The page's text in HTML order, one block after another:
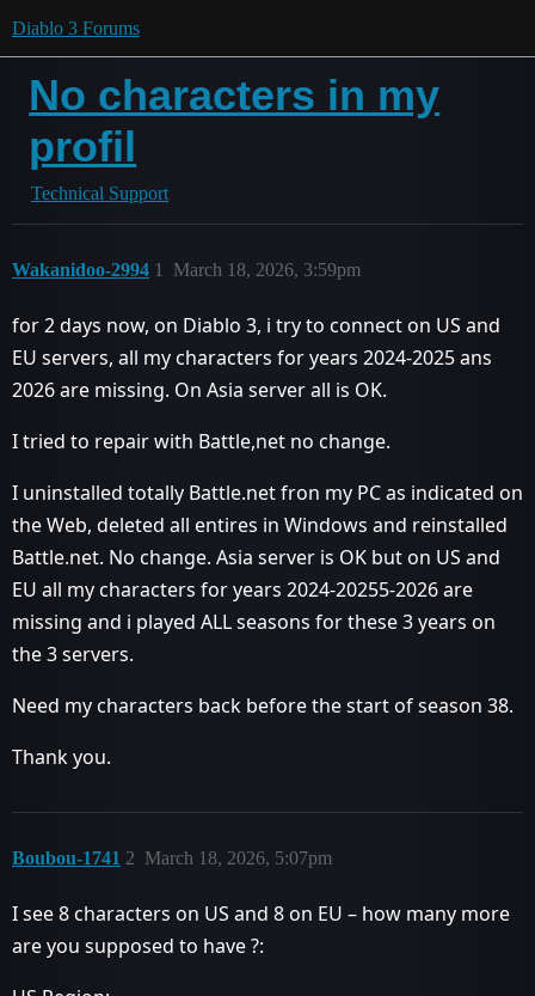
Diablo 3 Forums
No characters in my
profil
Technical Support
Wakanidoo-2994 March 18, 2026, 3:59pm
1
for 2 days now, on Diablo 3, i try to connect on US and
EU servers, all my characters for years 2024-2025 ans
2026 are missing. On Asia server all is OK.
I tried to repair with Battle,net no change.
I uninstalled totally Battle.net fron my PC as indicated on
the Web, deleted all entires in Windows and reinstalled
Battle.net. No change. Asia server is OK but on US and
EU all my characters for years 2024-20255-2026 are
missing and i played ALL seasons for these 3 years on
the 3 servers.
Need my characters back before the start of season 38.
Thank you.
Boubou-1741 March 18, 2026, 5:07pm
2
I see 8 characters on US and 8 on EU – how many more
are you supposed to have ?: